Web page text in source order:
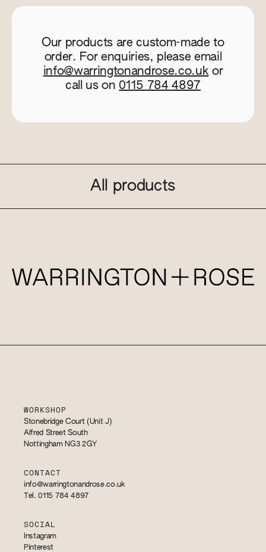
Our products are custom-made to
order. For enquiries, please email
info@warringtonandrose.co.uk or
call us on 0115 784 4897
All products
WORKSHOP
Stonebridge Court (Unit J)
Alfred Street South
Nottingham NG3 2GY
CONTACT
info@warringtonandrose.co.uk
Tel. 0115 784 4897
SOCIAL
Instagram
Pinterest